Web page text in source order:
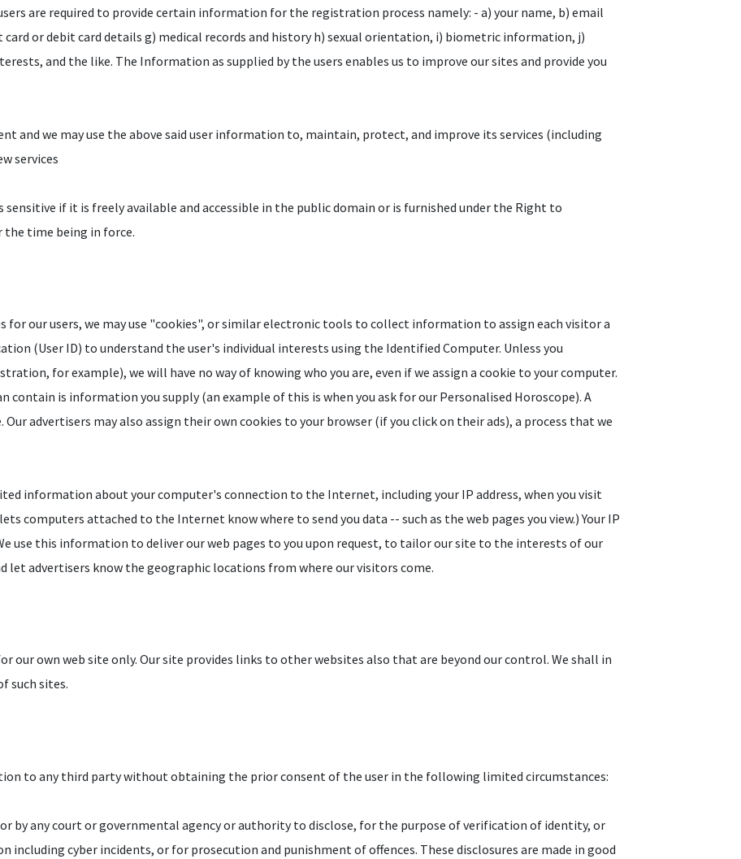
are required to provide certain information for the registration process namely: - a) your name, b) email
card or debit card details g) medical records and history h) sexual orientation, i) biometric information, j)
and the like. The Information as supplied by the users enables us to improve our sites and provide you
and we may use the above said user information to, maintain, protect, and improve its services (including
services
if it is freely available and accessible in the public domain or is furnished under the Right to
time being in force.
for our users, we may use "cookies", or similar electronic tools to collect information to assign each visitor a
(User ID) to understand the user's individual interests using the Identified Computer. Unless you
for example), we will have no way of knowing who you are, even if we assign a cookie to your computer.
contain is information you supply (an example of this is when you ask for our Personalised Horoscope). A
Our advertisers may also assign their own cookies to your browser (if you click on their ads), a process that we
information about your computer's connection to the Internet, including your IP address, when you visit
computers attached to the Internet know where to send you data -- such as the web pages you view.) Your IP
use this information to deliver our web pages to you upon request, to tailor our site to the interests of our
let advertisers know the geographic locations from where our visitors come.
our own web site only. Our site provides links to other websites also that are beyond our control. We shall in
such sites.
to any third party without obtaining the prior consent of the user in the following limited circumstances:
or by any court or governmental agency or authority to disclose, for the purpose of verification of identity, or
cyber incidents, or for prosecution and punishment of offences. These disclosures are made in good